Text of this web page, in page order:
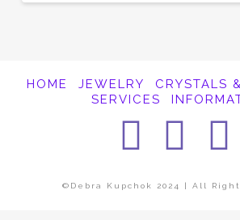
HOME JEWELRY
CRYSTALS
SERVICES
©Debra Kupchok 2024 | All